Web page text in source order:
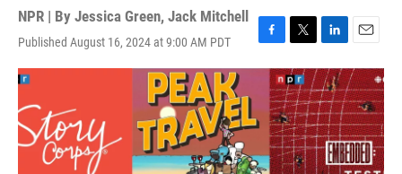
NPR | By Jessica Green, Jack Mitchell
Published August 16, 2024 at 9:00 AM PDT
F
a
b
o
k
T
w
i
t
t
e
r
L
i
n
k
e
d
I
n
E
m
a
i
l